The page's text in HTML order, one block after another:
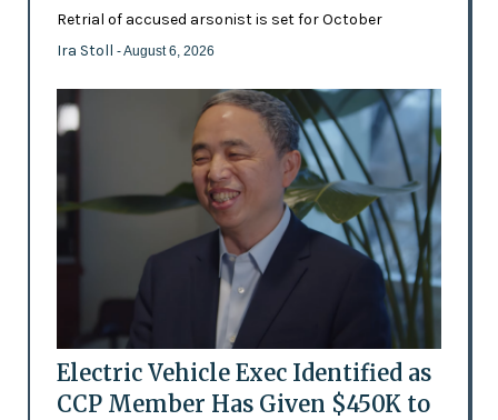
Retrial of accused arsonist is set for October
Ira Stoll - August 6, 2026
Electric Vehicle Exec Identified as
CCP Member Has Given $450K to